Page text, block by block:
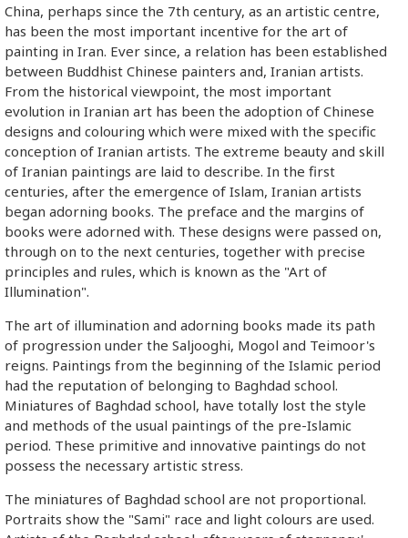
China, perhaps since the 7th century, as an artistic centre,
has been the most important incentive for the art of
painting in Iran. Ever since, a relation has been established
between Buddhist Chinese painters and, Iranian artists.
From the historical viewpoint, the most important
evolution in Iranian art has been the adoption of Chinese
designs and colouring which were mixed with the specific
conception of Iranian artists. The extreme beauty and skill
of Iranian paintings are laid to describe. In the first
centuries, after the emergence of Islam, Iranian artists
began adorning books. The preface and the margins of
books were adorned with. These designs were passed on,
through on to the next centuries, together with precise
principles and rules, which is known as the "Art of
Illumination".
The art of illumination and adorning books made its path
of progression under the Saljooghi, Mogol and Teimoor's
reigns. Paintings from the beginning of the Islamic period
had the reputation of belonging to Baghdad school.
Miniatures of Baghdad school, have totally lost the style
and methods of the usual paintings of the pre-Islamic
period. These primitive and innovative paintings do not
possess the necessary artistic stress.
The miniatures of Baghdad school are not proportional.
Portraits show the "Sami" race and light colours are used.